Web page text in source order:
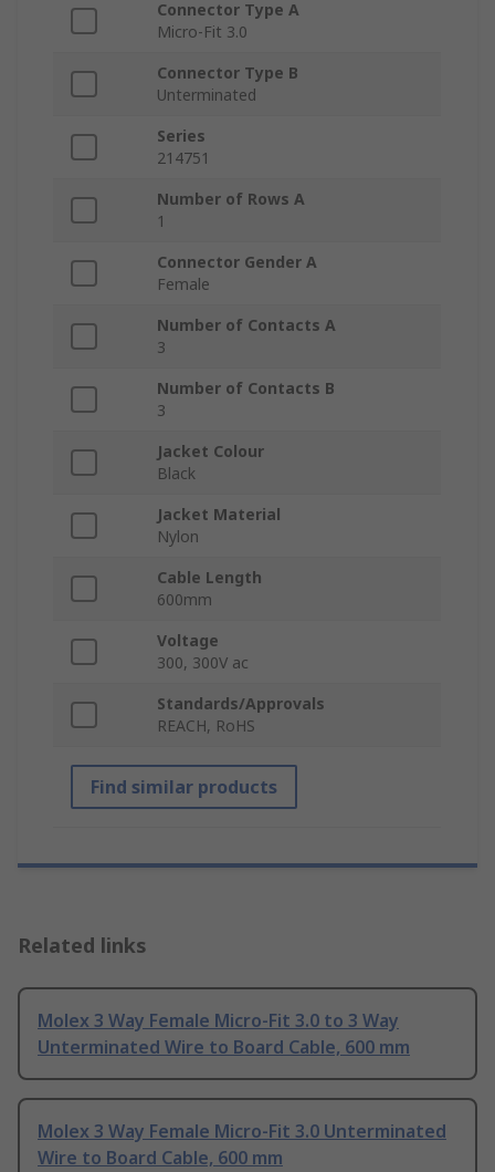
Connector Type A
Micro-Fit 3.0
Connector Type B
Unterminated
Series
214751
Number of Rows A
1
Connector Gender A
Female
Number of Contacts A
3
Number of Contacts B
3
Jacket Colour
Black
Jacket Material
Nylon
Cable Length
600mm
Voltage
300, 300V ac
Standards/Approvals
REACH, RoHS
Find similar products
Related links
Molex 3 Way Female Micro-Fit 3.0 to 3 Way
Unterminated Wire to Board Cable, 600 mm
Molex 3 Way Female Micro-Fit 3.0 Unterminated
Wire to Board Cable, 600 mm